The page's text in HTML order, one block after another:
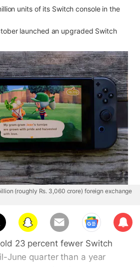
units of its Switch console in the
launched an upgraded Switch
(roughly Rs. 3,060 crore) foreign exchange
Sub
scri
23 percent fewer Switch
June quarter than a year